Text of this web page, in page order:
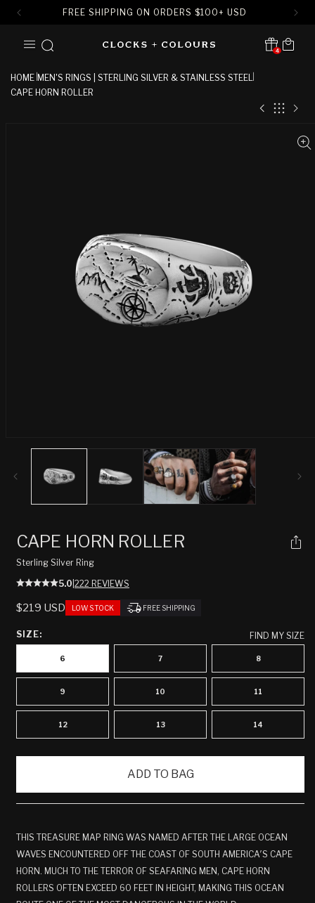
FREE SHIPPING ON ORDERS $100+ USD
CONTENT
4
Translation missing:
Cart
HOME MEN'S RINGS | STERLING SILVER & STAINLESS STEEL
CAPE HORN ROLLER
CAPE HORN ROLLER
Sterling Silver Ring
5.0 222 REVIEWS
REGULAR
$219 USD LOW STOCK FREE SHIPPING
SIZE: FIND MY SIZE
6 7 8
9 10 11
12 13 14
ADD TO BAG
THIS TREASURE MAP RING WAS NAMED AFTER THE LARGE OCEAN
WAVES ENCOUNTERED OFF THE COAST OF SOUTH AMERICA′S CAPE
HORN. MUCH TO THE TERROR OF SEAFARING MEN, CAPE HORN
ROLLERS OFTEN EXCEED 60 FEET IN HEIGHT, MAKING THIS OCEAN